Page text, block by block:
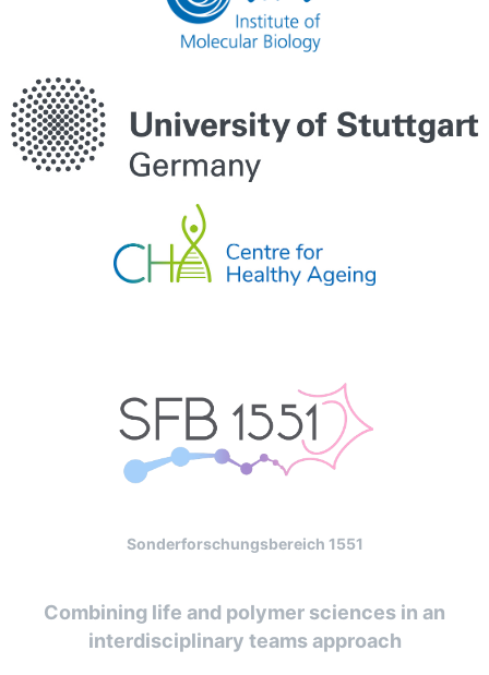
Sonderforschungsbereich 1551
Combining life and polymer sciences in an
interdisciplinary teams approach